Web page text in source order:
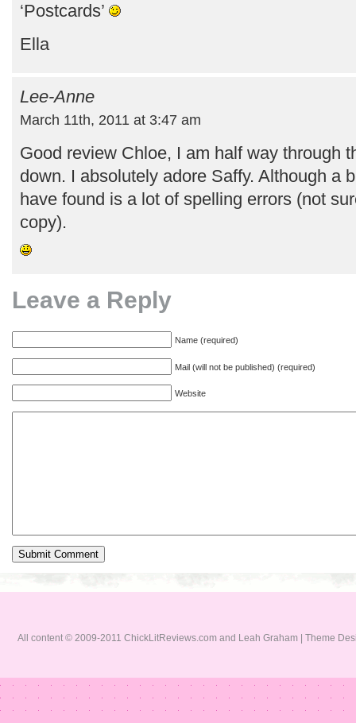
‘Postcards’
Ella
Lee-Anne
March 11th, 2011 at 3:47 am
Good review Chloe, I am half way through
down. I absolutely adore Saffy. Although a
have found is a lot of spelling errors (not
copy).
Leave a Reply
Name (required)
Mail (will not be published) (required)
Website
All content © 2009-2011 ChickLitReviews.com and Leah Graham | Theme